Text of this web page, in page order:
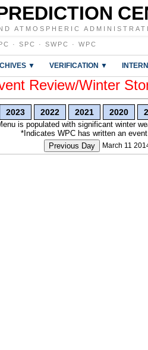
ATMOSPHERIC
· SPC · SWPC · WPC
▼ VERIFICATION ▼
Review/Winter
2023 2022 2021 2020
is populated with significant winter
*Indicates WPC has written an
Previous Day
March 11